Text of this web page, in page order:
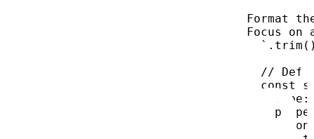
Format
Focus
` . trim
//
const